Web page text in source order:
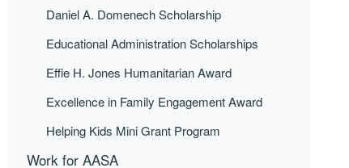
Daniel A. Domenech Scholarship
Educational Administration Scholarships
Effie H. Jones Humanitarian Award
Excellence in Family Engagement Award
Helping Kids Mini Grant Program
Work for AASA